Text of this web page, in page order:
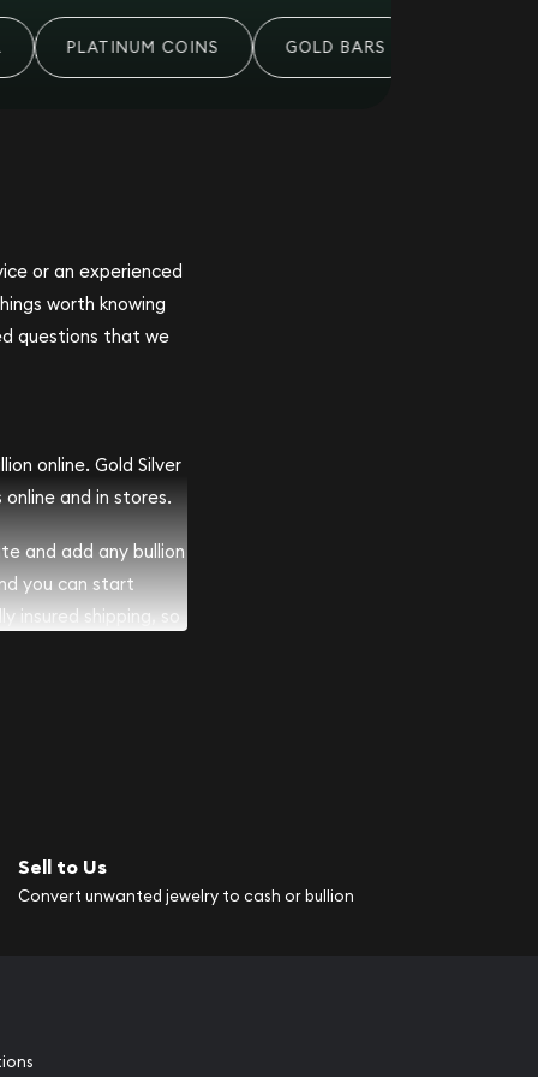
PLATINUM COINS GOLD BARS
or an experienced
worth knowing
questions that we
online. Gold Silver
and in stores.
and add any bullion
you can start
insured shipping, so
Sell to Us
Convert unwanted jewelry to cash or bullion